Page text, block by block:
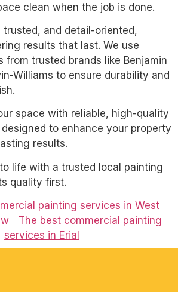
clean when the job is done.
trusted, and detail-oriented,
results that last. We use
from trusted brands like Benjamin
Williams to ensure durability and
space with reliable, high-quality
to enhance your property
results.
life with a trusted local painting
quality first.
painting services in West
The best commercial painting
services in Erial